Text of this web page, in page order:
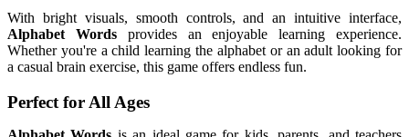
With bright visuals, smooth controls, and an intuitive interface,
Alphabet Wordsprovides an enjoyable learning experience.
Whether you're a child learning the alphabet or an adult looking for
a casual brain exercise, this game offers endless fun.
Perfect for All Ages